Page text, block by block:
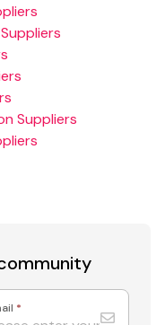
Suppliers
*